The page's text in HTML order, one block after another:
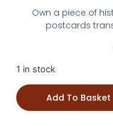
Own a piece of
postcards
1 in stock
Add To Basket